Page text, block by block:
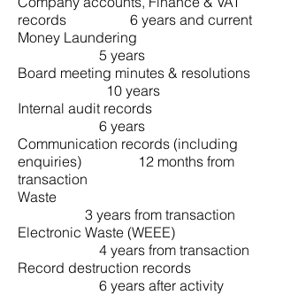
records 6 years and current
Money Laundering
5 years
Board meeting minutes & resolutions
10 years
Internal audit records
6 years
Communication records (including
enquiries) 12 months from
transaction
Waste
3 years from transaction
Electronic Waste (WEEE)
4 years from transaction
Record destruction records
6 years after activity